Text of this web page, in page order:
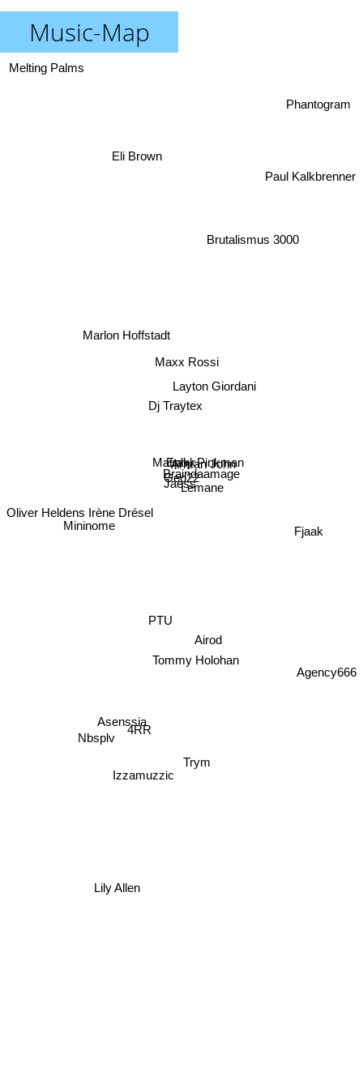
Music-Map
Geo22
Matrakk
Jaëss
Dj Traytex
Lemane
Braindaamage
Arman John
Ephy Pinkman
Layton Giordani
Maxx Rossi
Marlon Hoffstadt
PTU
Tommy Holohan
Airod
Eli Brown
Asenssia
Trym
4RR
Izzamuzzic
Fjaak
Lily Allen
Agency666
Paul Kalkbrenner
Phantogram
Melting Palms